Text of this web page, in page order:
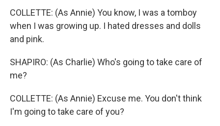
COLLETTE: (As Annie) You know, I was a tomboy
when I was growing up. I hated dresses and dolls
and pink.
SHAPIRO: (As Charlie) Who's going to take care of
me?
COLLETTE: (As Annie) Excuse me. You don't think
I'm going to take care of you?